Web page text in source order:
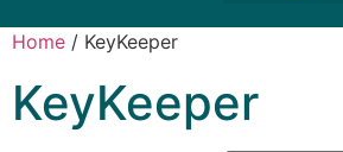
Home / KeyKeeper
KeyKeeper